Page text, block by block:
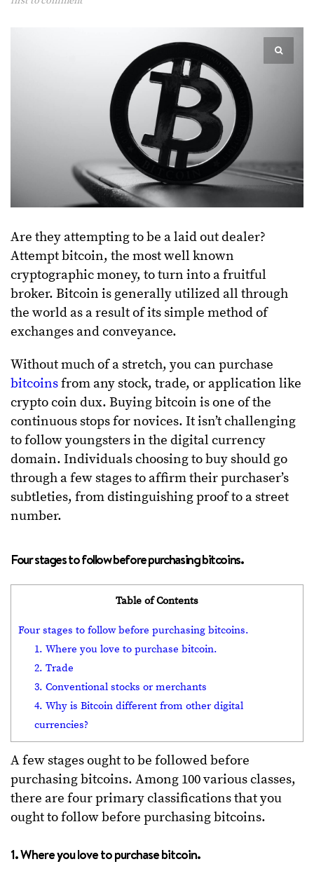
Are they attempting to be a laid out dealer?
Attempt bitcoin, the most well known
cryptographic money, to turn into a fruitful
broker. Bitcoin is generally utilized all through
the world as a result of its simple method of
exchanges and conveyance.
Without much of a stretch, you can purchase
bitcoinsfrom any stock, trade, or application like
crypto coin dux. Buying bitcoin is one of the
continuous stops for novices. It isn’t challenging
to follow youngsters in the digital currency
domain. Individuals choosing to buy should go
through a few stages to affirm their purchaser’s
subtleties, from distinguishing proof to a street
number.
Four stages to follow before purchasing bitcoins.
Table of Contents
Four stages to follow before purchasing bitcoins.
1. Where you love to purchase bitcoin.
2. Trade
3. Conventional stocks or merchants
4. Why is Bitcoin different from other digital
currencies?
A few stages ought to be followed before
purchasing bitcoins. Among 100 various classes,
there are four primary classifications that you
ought to follow before purchasing bitcoins.
1. Where you love to purchase bitcoin.